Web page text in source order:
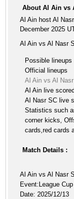
About Al Ain vs
Al Ain host Al
December 2025
Al Ain vs Al Nasr
Possible lineups
Official lineups
Al Ain vs Al
Al Ain live scored
Al Nasr SC live
Statistics such
corner kicks,
cards,red cards
Match Details :
Al Ain vs Al Nasr
Event:League Cup
Date: 2025/12/13